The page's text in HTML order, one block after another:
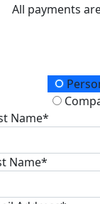
All payments
Name*
Name*